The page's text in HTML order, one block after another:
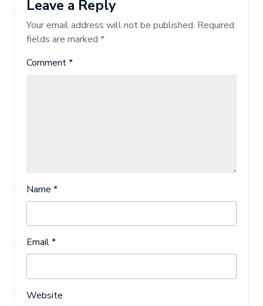
Leave a Reply
Your email address will not be published. Required
fields are marked *
Comment*
Name *
Email*
Website